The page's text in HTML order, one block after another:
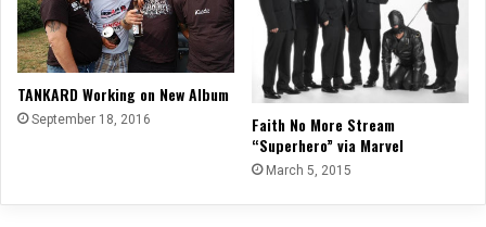
TANKARD Working on New Album
September 18, 2016
Faith No More Stream
“Superhero” via Marvel
March 5, 2015